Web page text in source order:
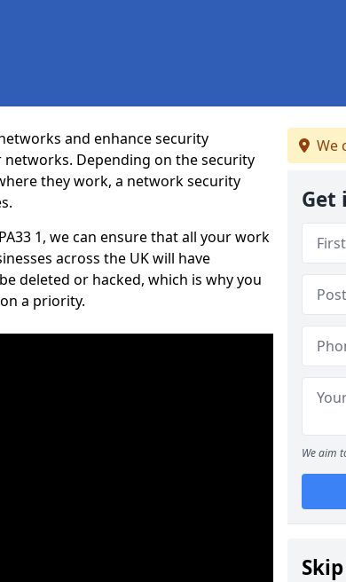
and enhance security
Depending on the security
they work, a network security
1, we can ensure that all your work
across the UK will have
deleted or hacked, which is why you
a priority.
We
Get
We aim